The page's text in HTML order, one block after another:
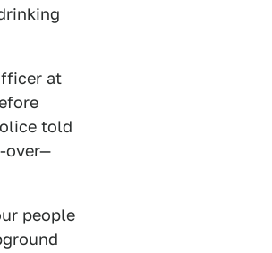
at
told
over—
people